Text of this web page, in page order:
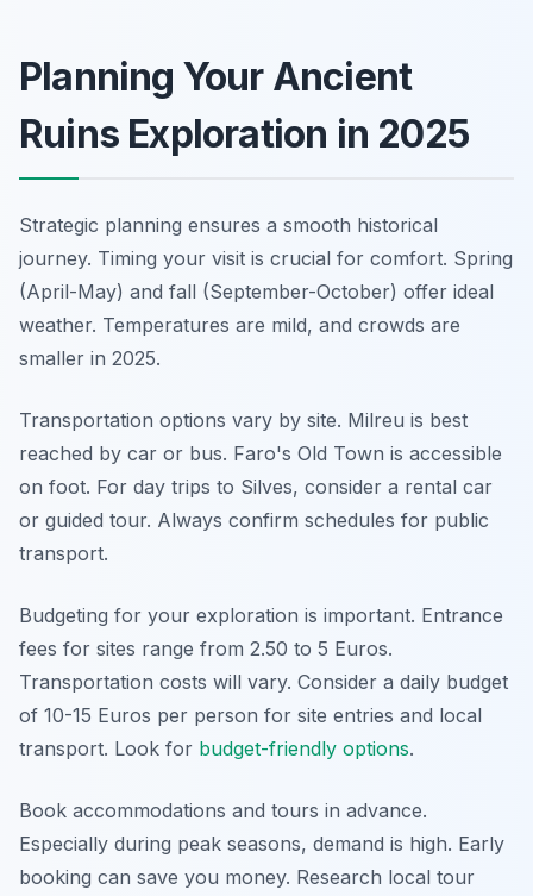
Planning Your Ancient
Ruins Exploration in 2025
Strategic planning ensures a smooth historical
journey. Timing your visit is crucial for comfort. Spring
(April-May) and fall (September-October) offer ideal
weather. Temperatures are mild, and crowds are
smaller in 2025.
Transportation options vary by site. Milreu is best
reached by car or bus. Faro's Old Town is accessible
on foot. For day trips to Silves, consider a rental car
or guided tour. Always confirm schedules for public
transport.
Budgeting for your exploration is important. Entrance
fees for sites range from 2.50 to 5 Euros.
Transportation costs will vary. Consider a daily budget
of 10-15 Euros per person for site entries and local
transport. Look for budget-friendly options.
Book accommodations and tours in advance.
Especially during peak seasons, demand is high. Early
booking can save you money. Research local tour